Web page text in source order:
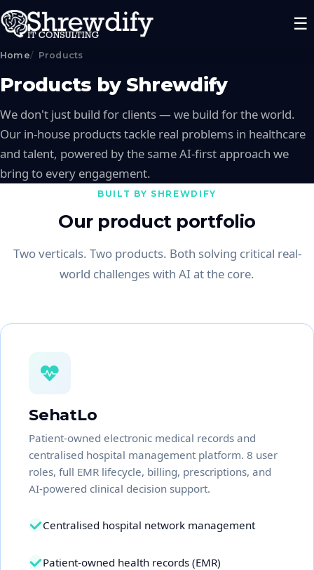
☰
Home Products
Products by Shrewdify
We don't just build for clients — we build for the world.
Our in-house products tackle real problems in healthcare
and talent, powered by the same AI-first approach we
bring to every engagement.
BUILT BY SHREWDIFY
Our product portfolio
Two verticals. Two products. Both solving critical real-
world challenges with AI at the core.
SehatLo
Patient-owned electronic medical records and
centralised hospital management platform. 8 user
roles, full EMR lifecycle, billing, prescriptions, and
AI-powered clinical decision support.
Centralised hospital network management
Patient-owned health records (EMR)